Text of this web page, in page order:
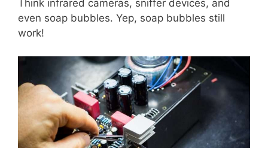
Think infrared cameras, sniffer devices, and
even soap bubbles. Yep, soap bubbles still
work!